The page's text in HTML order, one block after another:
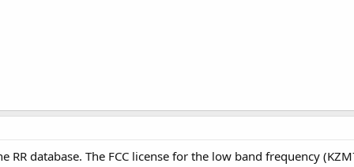
RR database. The FCC license for the low band frequency